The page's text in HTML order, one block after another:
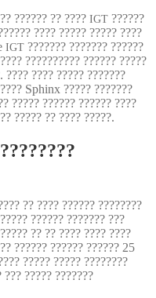
?????? ?? ???? IGT ??????
???? ????? ????? ????
IGT ??????? ??????? ??????
?????????? ?????? ?????
???? ???? ????? ???????
Sphinx ????? ???????
????? ?????? ?????? ????
????? ?? ???? ?????.
?? ???? ?????? ????????
?????? ??????? ???
?? ?? ???? ???? ????
?????? ?????? ?????? 25
????? ????? ????????
??? ????? ???????